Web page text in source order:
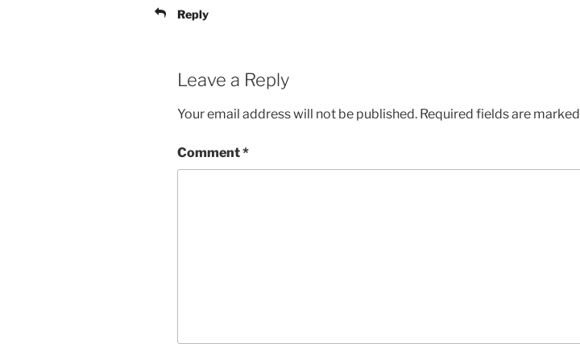
Reply
Leave a Reply
Your email address will not be published. Required fields are marked
Comment*